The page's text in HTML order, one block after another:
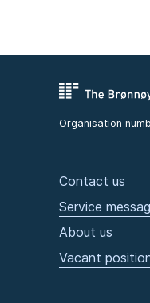
Organisation
Contact us
Service
About us
Vacant